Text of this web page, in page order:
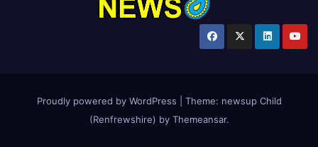
Proudly powered by WordPress Theme: newsup Child
(Renfrewshire) by Themeansar.